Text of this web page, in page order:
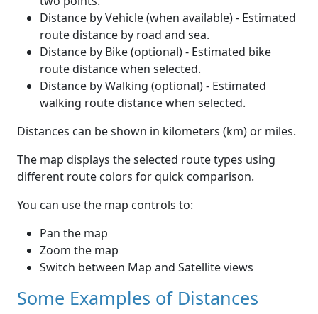
Distance by Vehicle (when available) - Estimated
route distance by road and sea.
Distance by Bike (optional) - Estimated bike
route distance when selected.
Distance by Walking (optional) - Estimated
walking route distance when selected.
Distances can be shown in kilometers (km) or miles.
The map displays the selected route types using
different route colors for quick comparison.
You can use the map controls to:
Pan the map
Zoom the map
Switch between Map and Satellite views
Some Examples of Distances